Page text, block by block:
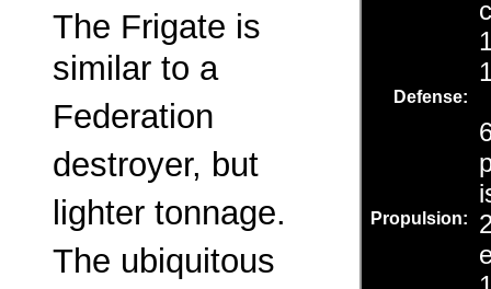
The Frigate is
similar to a
Federation
destroyer, but
lighter tonnage.
The ubiquitous